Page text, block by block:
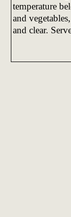
temperature
and
and clear.